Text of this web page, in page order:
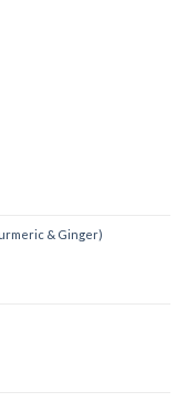
& Ginger)